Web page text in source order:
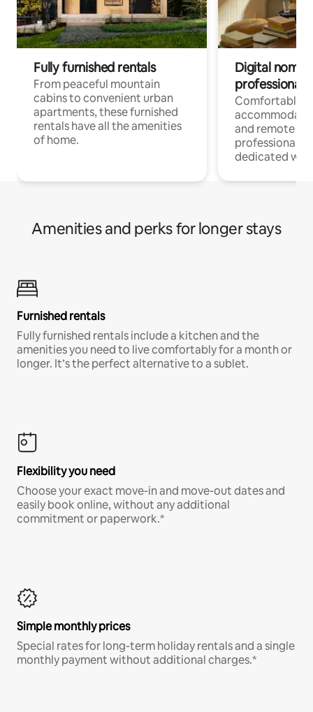
Fully furnished rentals
From peaceful mountain
cabins to convenient urban
apartments, these furnished
rentals have all the amenities
of home.
Digital
professionals
Comfortable
and remote
professionals
dedicated
Amenities and perks for longer stays
Furnished rentals
Fully furnished rentals include a kitchen and the
amenities you need to live comfortably for a month or
longer. It’s the perfect alternative to a sublet.
Flexibility you need
Choose your exact move-in and move-out dates and
easily book online, without any additional
commitment or paperwork.*
Simple monthly prices
Special rates for long-term holiday rentals and a single
monthly payment without additional charges.*